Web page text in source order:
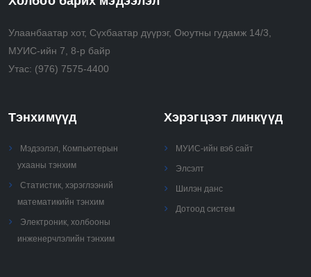
and greedy algorithms
Улаанбаатар хот, Сүхбаатар дүүрэг, Оюутны гудамж 14/3,
МУИС-ийн 7, 8-р байр
Утас: (976) 7575-4400
Тэнхимүүд
Мэдээлэл, Компьютерын
ухааны тэнхим
Статистик, хэрэглээний
математикийн тэнхим
Электроник, холбооны
инженерчлэлийн тэнхим
Хэрэгцээт линкүүд
МУИС-ийн вэб сайт
Элсэлт
Шилэн данс
Дотоод систем